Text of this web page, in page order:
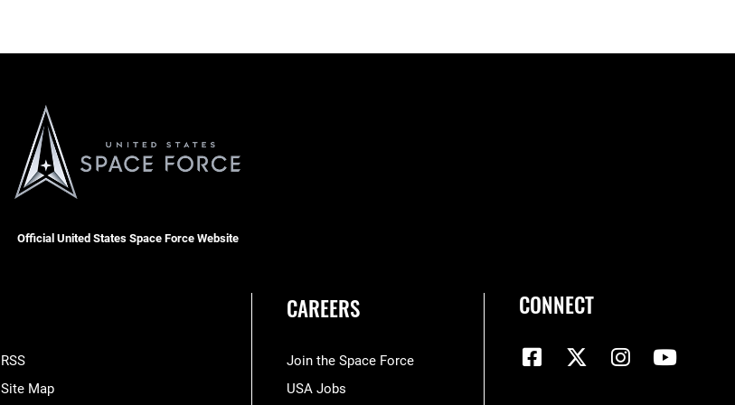
Official United States Space Force Website
RSS
Site Map
CAREERS
Join the Space Force
USA Jobs
CONNECT